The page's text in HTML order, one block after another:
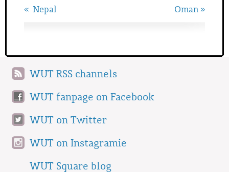
« Nepal
Oman »
WUT RSS channels
WUT fanpage on Facebook
WUT on Twitter
WUT on Instagramie
WUT Square blog